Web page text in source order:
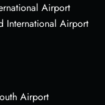
Airport
International Airport
Airport